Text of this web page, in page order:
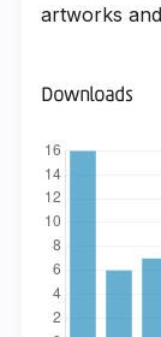
artworks
Downloads